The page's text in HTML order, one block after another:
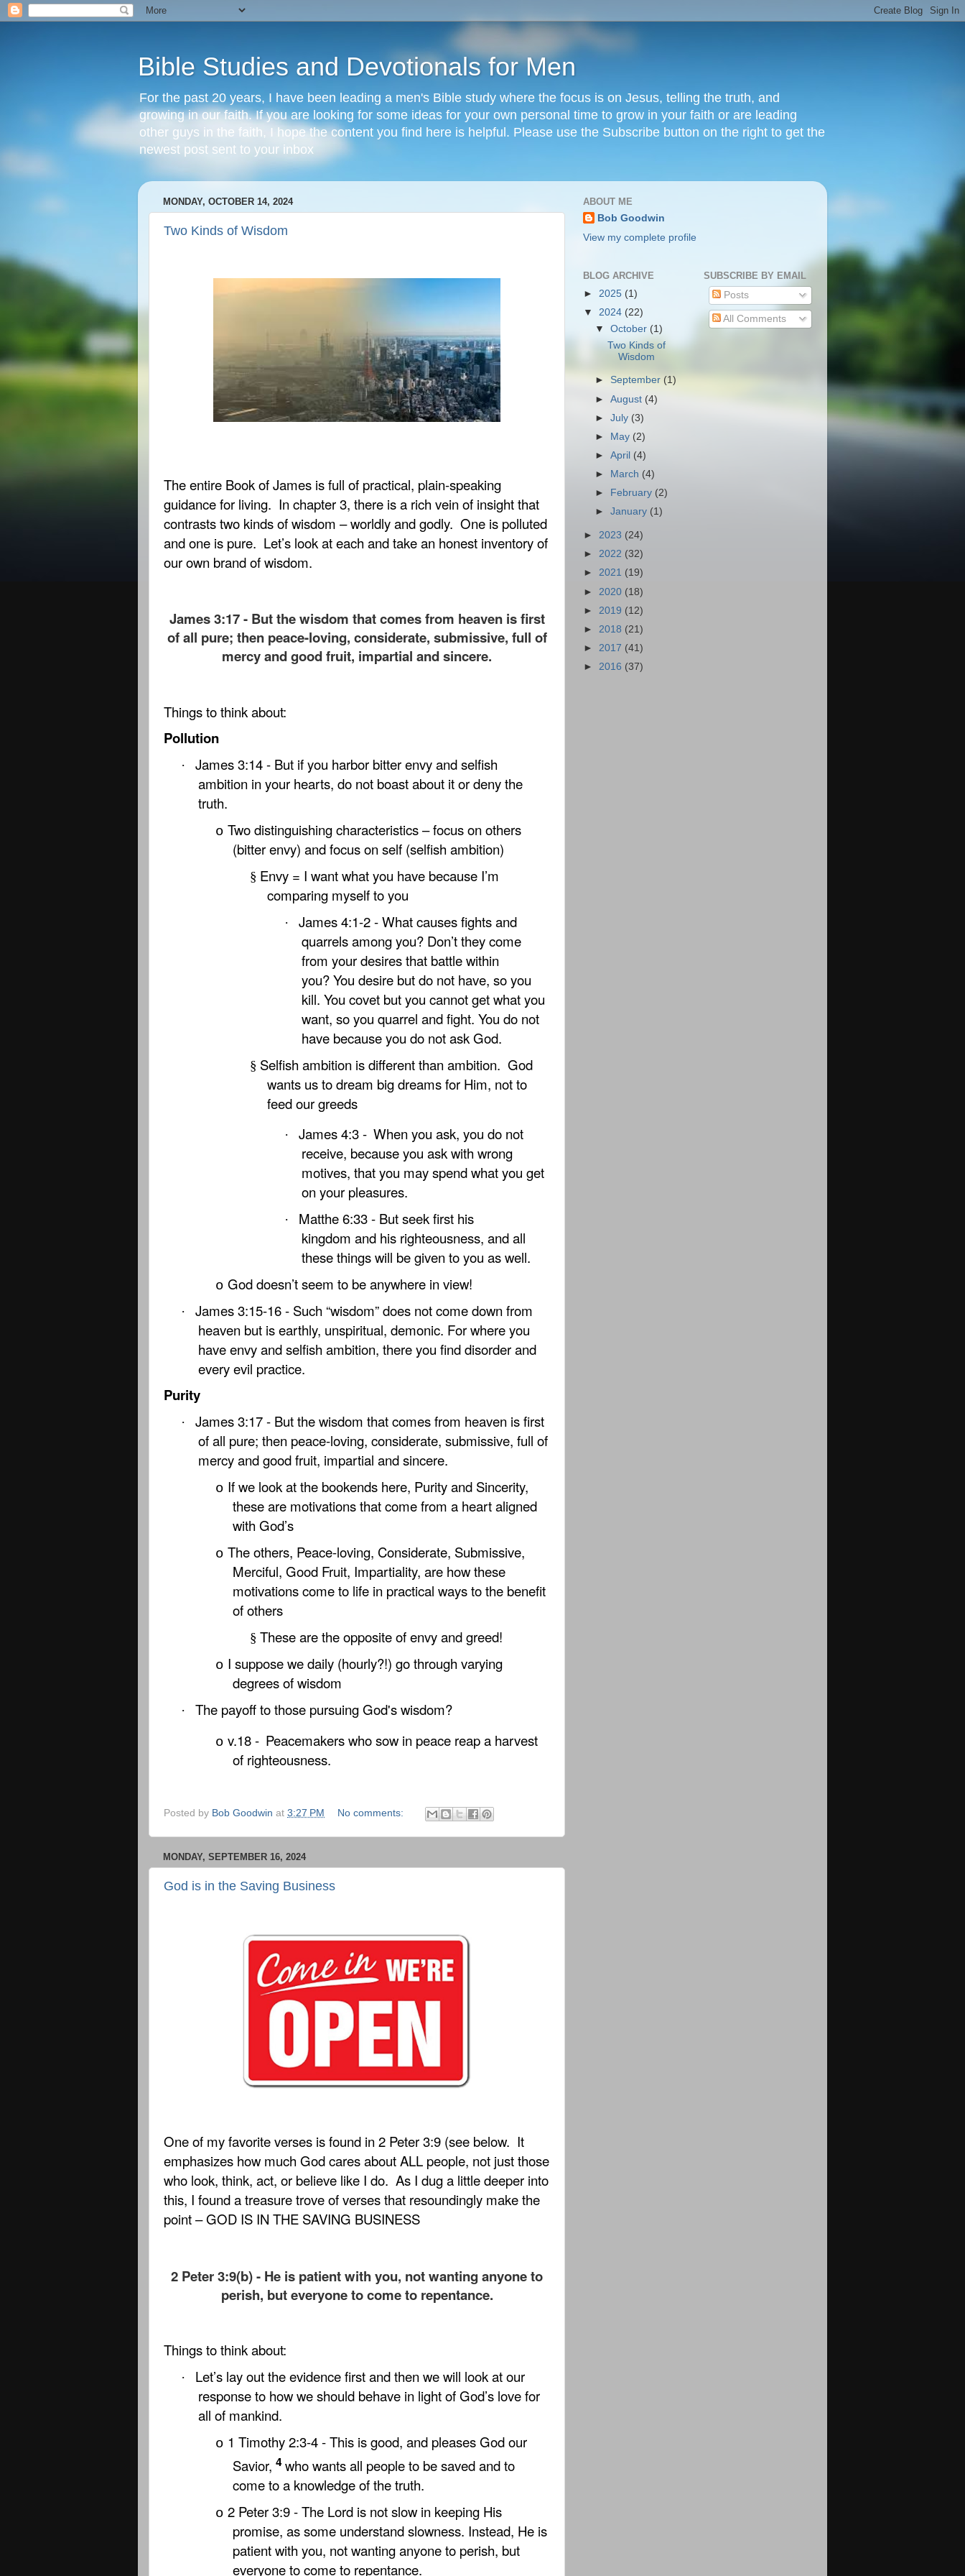
Bible Studies and Devotionals for Men
For the past 20 years, I have been leading a men's Bible study where the focus is on Jesus, telling the truth, and
growing in our faith. If you are looking for some ideas for your own personal time to grow in your faith or are leading
other guys in the faith, I hope the content you find here is helpful. Please use the Subscribe button on the right to get the
newest post sent to your inbox
MONDAY, OCTOBER 14, 2024
Two Kinds of Wisdom
The entire Book of James is full of practical, plain-speaking
guidance for living. In chapter 3, there is a rich vein of insight that
contrasts two kinds of wisdom – worldly and godly. One is polluted
and one is pure. Let’s look at each and take an honest inventory of
our own brand of wisdom.
James 3:17 - But the wisdom that comes from heaven is first
of all pure; then peace-loving, considerate, submissive, full of
mercy and good fruit, impartial and sincere.
Things to think about:
Pollution
·
James 3:14 - But if you harbor bitter envy and selfish
ambition in your hearts, do not boast about it or deny the
truth.
o Two distinguishing characteristics – focus on others
(bitter envy) and focus on self (selfish ambition)
§ Envy = I want what you have because I’m
comparing myself to you
·
James 4:1-2 - What causes fights and
quarrels among you? Don’t they come
from your desires that battle within
you? You desire but do not have, so you
kill. You covet but you cannot get what you
want, so you quarrel and fight. You do not
have because you do not ask God.
§ Selfish ambition is different than ambition. God
wants us to dream big dreams for Him, not to
feed our greeds
· James 4:3 - When you ask, you do not
receive, because you ask with wrong
motives, that you may spend what you get
on your pleasures.
·
Matthe 6:33 - But seek first his
kingdom and his righteousness, and all
these things will be given to you as well.
o God doesn’t seem to be anywhere in view!
·
James 3:15-16 - Such “wisdom” does not come down from
heaven but is earthly, unspiritual, demonic. For where you
have envy and selfish ambition, there you find disorder and
every evil practice.
Purity
·
James 3:17 - But the wisdom that comes from heaven is first
of all pure; then peace-loving, considerate, submissive, full of
mercy and good fruit, impartial and sincere.
o If we look at the bookends here, Purity and Sincerity,
these are motivations that come from a heart aligned
with God’s
o The others, Peace-loving, Considerate, Submissive,
Merciful, Good Fruit, Impartiality, are how these
motivations come to life in practical ways to the benefit
of others
§ These are the opposite of envy and greed!
o I suppose we daily (hourly?!) go through varying
degrees of wisdom
· The payoff to those pursuing God's wisdom?
o v.18 - Peacemakers who sow in peace reap a harvest
of righteousness.
Posted by Bob Goodwin at 3:27 PM No comments:
MONDAY, SEPTEMBER 16, 2024
God is in the Saving Business
One of my favorite verses is found in 2 Peter 3:9 (see below. It
emphasizes how much God cares about ALL people, not just those
who look, think, act, or believe like I do. As I dug a little deeper into
this, I found a treasure trove of verses that resoundingly make the
point – GOD IS IN THE SAVING BUSINESS
2 Peter 3:9(b) - He is patient with you, not wanting anyone to
perish, but everyone to come to repentance.
Things to think about:
·
Let’s lay out the evidence first and then we will look at our
response to how we should behave in light of God’s love for
all of mankind.
o 1 Timothy 2:3-4 - This is good, and pleases God our
Savior, 4who wants all people to be saved and to
come to a knowledge of the truth.
o 2 Peter 3:9 - The Lord is not slow in keeping His
promise, as some understand slowness. Instead, He is
patient with you, not wanting anyone to perish, but
everyone to come to repentance.
ABOUT ME
Bob Goodwin
View my complete profile
BLOG ARCHIVE
► 2025 (1)
▼ 2024 (22)
▼October(1)
Two Kinds of
Wisdom
► September (1)
►August (4)
►July (3)
►
May (2)
►April (4)
►
March (4)
►
February (2)
►January (1)
► 2023 (24)
► 2022 (32)
► 2021 (19)
► 2020 (18)
► 2019 (12)
► 2018 (21)
► 2017 (41)
► 2016 (37)
SUBSCRIBE BY EMAIL
Posts
All Comments